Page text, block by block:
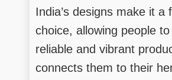
India’s designs make it a
choice, allowing people
reliable and vibrant
connects them to their